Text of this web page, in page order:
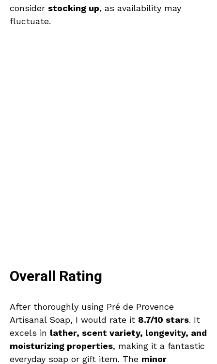
consider stocking up, as availability may
fluctuate.
Overall Rating
After thoroughly using Pré de Provence
Artisanal Soap, I would rate it 8.7/10 stars. It
excels in lather, scent variety, longevity, and
moisturizing properties, making it a fantastic
everyday soap or gift item. The minor